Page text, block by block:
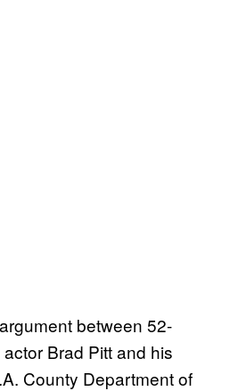
between 52-
actor Brad Pitt and his
County Department of